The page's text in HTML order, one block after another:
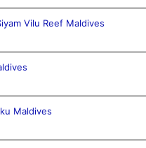
Vilu Reef Maldives
Maldives